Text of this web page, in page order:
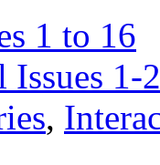
1 to 16
Issues 1-
,